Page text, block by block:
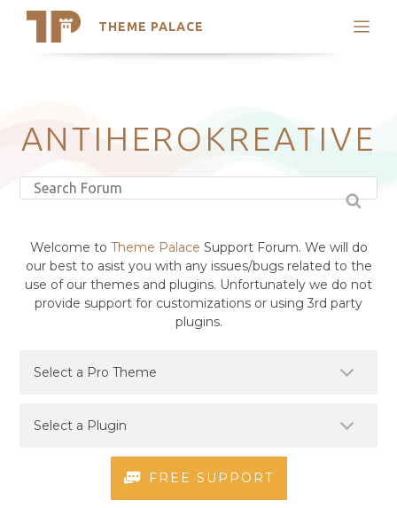
THEME PALACE
Search
Latest Themes
Trending Themes
ANTIHEROKREATIVE
Welcome to Theme Palace Support Forum. We will do
our best to asist you with any issues/bugs related to the
use of our themes and plugins. Unfortunately we do not
provide support for customizations or using 3rd party
plugins.
FREE SUPPORT